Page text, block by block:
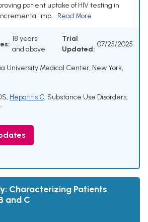
patient uptake of HIV testing in
imp... Read More
18 years
and above
Trial
Updated:
07/25/2025
University Medical Center, New York,
, Hepatitis C, Substance Use Disorders,
Characterizing Patients
and C